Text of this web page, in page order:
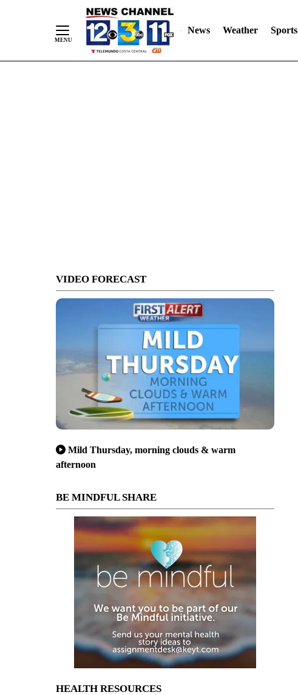
News Weather Sports
VIDEO FORECAST
Mild Thursday, morning clouds & warm
afternoon
BE MINDFUL SHARE
HEALTH RESOURCES